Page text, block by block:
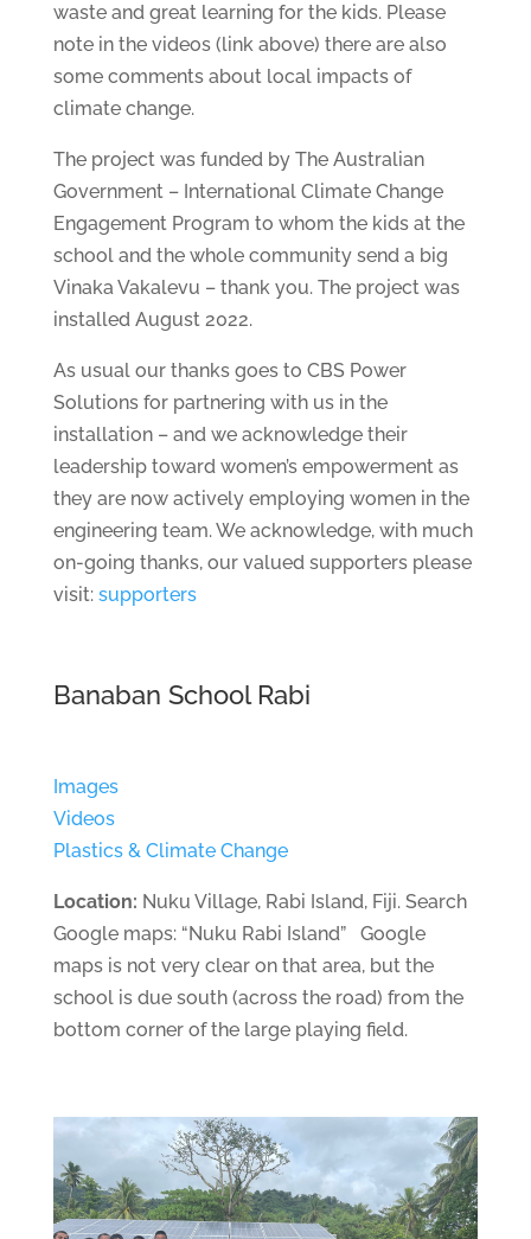
waste and great learning for the kids. Please
note in the videos (link above) there are also
some comments about local impacts of
climate change.
The project was funded by The Australian
Government – International Climate Change
Engagement Program to whom the kids at the
school and the whole community send a big
Vinaka Vakalevu – thank you. The project was
installed August 2022.
As usual our thanks goes to CBS Power
Solutions for partnering with us in the
installation – and we acknowledge their
leadership toward women’s empowerment as
they are now actively employing women in the
engineering team. We acknowledge, with much
on-going thanks, our valued supporters please
visit: supporters
Banaban School Rabi
Images
Videos
Plastics & Climate Change
Location: Nuku Village, Rabi Island, Fiji. Search
Google maps: “Nuku Rabi Island” Google
maps is not very clear on that area, but the
school is due south (across the road) from the
bottom corner of the large playing field.